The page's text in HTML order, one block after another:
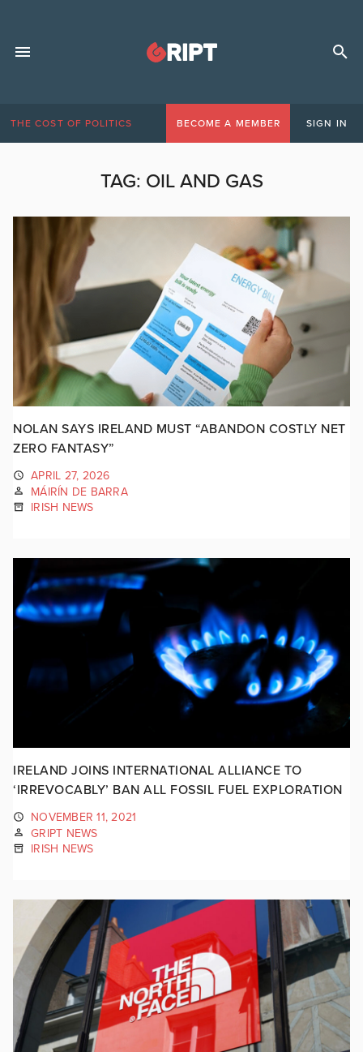
THE COST OF POLITICS BECOME A MEMBER SIGN IN
TAG: OIL AND GAS
NOLAN SAYS IRELAND MUST “ABANDON COSTLY NET
ZERO FANTASY”
APRIL 27, 2026
MÁIRÍN DE BARRA
IRISH NEWS
IRELAND JOINS INTERNATIONAL ALLIANCE TO
‘IRREVOCABLY’ BAN ALL FOSSIL FUEL EXPLORATION
NOVEMBER 11, 2021
GRIPT NEWS
IRISH NEWS